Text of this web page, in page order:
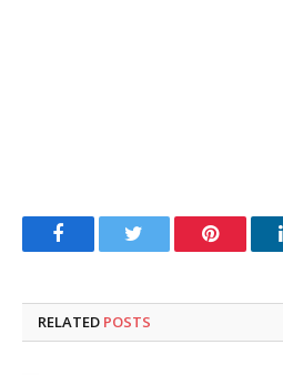
FacebookTwitter Pinterest
RELATED POSTS